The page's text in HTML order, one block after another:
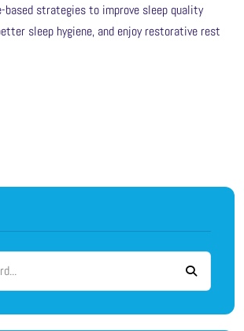
based strategies to improve sleep quality
sleep hygiene, and enjoy restorative rest